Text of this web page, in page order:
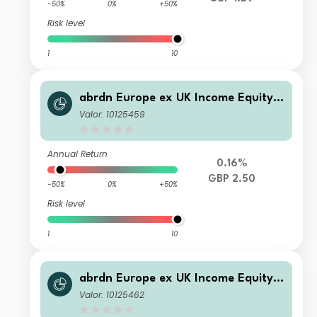
-50% 0% +50%
Risk level
1 10
abrdn Europe ex UK Income Equity F
und Retail Accumulation
Valor: 10125459
Annual Return
-50% 0% +50%
Risk level
1 10
0.16%
GBP 2.50
abrdn Europe ex UK Income Equity F
und Institutional Income
Valor: 10125462